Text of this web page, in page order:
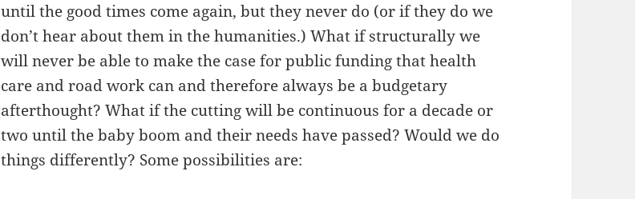
until the good times come again, but they never do (or if they do we
don’t hear about them in the humanities.) What if structurally we
will never be able to make the case for public funding that health
care and road work can and therefore always be a budgetary
afterthought? What if the cutting will be continuous for a decade or
two until the baby boom and their needs have passed? Would we do
things differently? Some possibilities are: